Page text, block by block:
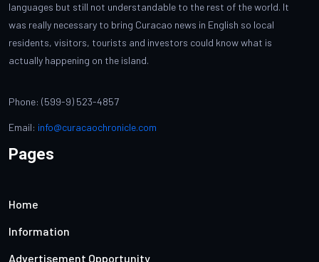
languages but still not understandable to the rest of the world. It
was really necessary to bring Curacao news in English so local
residents, visitors, tourists and investors could know what is
actually happening on the island.
Phone: (599-9) 523-4857
Email: info@curacaochronicle.com
Pages
Home
Information
Advertisement Opportunity